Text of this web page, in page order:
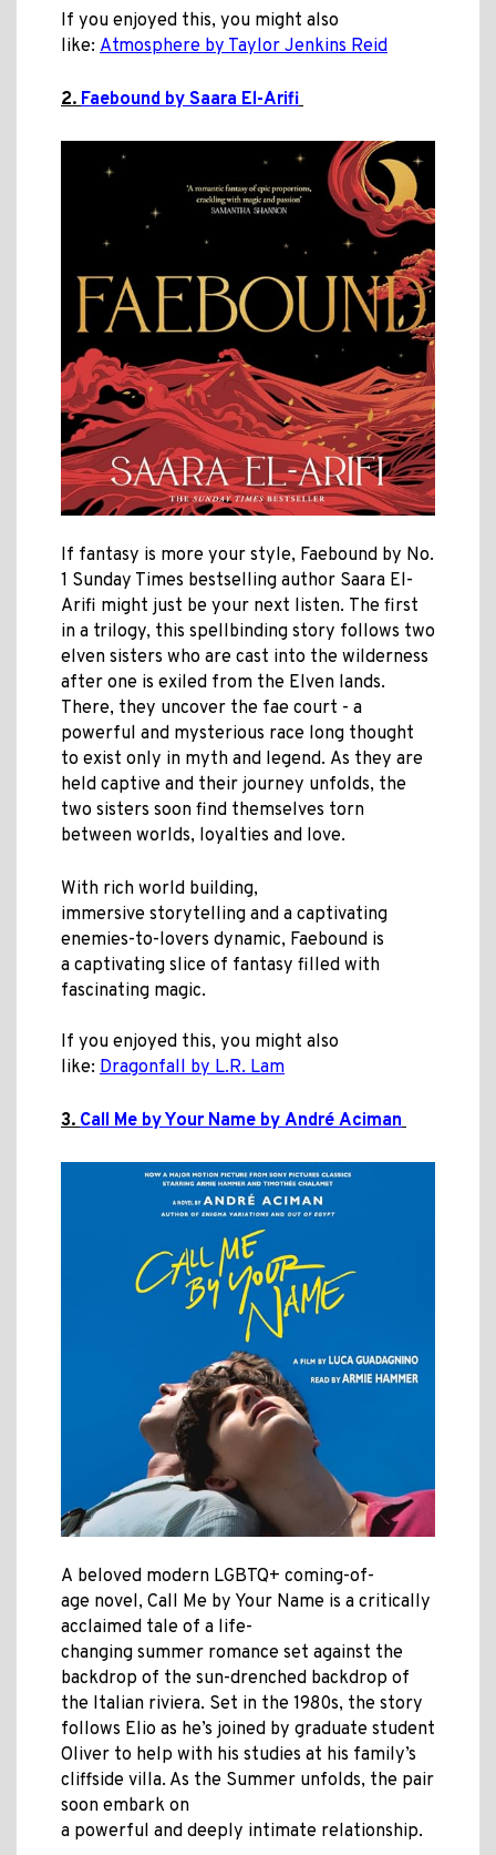
If you enjoyed this, you might also
like: Atmosphere by Taylor Jenkins Reid
2.Faebound by Saara El-Arifi
If fantasy is more your style, Faebound by No.
1 Sunday Times bestselling author Saara El-
Arifi might just be your next listen. The first
in a trilogy, this spellbinding story follows two
elven sisters who are cast into the wilderness
after one is exiled from the Elven lands.
There, they uncover the fae court - a
powerful and mysterious race long thought
to exist only in myth and legend. As they are
held captive and their journey unfolds, the
two sisters soon find themselves torn
between worlds, loyalties and love.
With rich world building,
immersive storytelling and a captivating
enemies-to-lovers dynamic, Faebound is
a captivating slice of fantasy filled with
fascinating magic.
If you enjoyed this, you might also
like: Dragonfall by L.R. Lam
3.Call Me by Your Name by André Aciman
A beloved modern LGBTQ+ coming-of-
age novel, Call Me by Your Name is a critically
acclaimed tale of a life-
changing summer romance set against the
backdrop of the sun-drenched backdrop of
the Italian riviera. Set in the 1980s, the story
follows Elio as he’s joined by graduate student
Oliver to help with his studies at his family’s
cliffside villa. As the Summer unfolds, the pair
soon embark on
a powerful and deeply intimate relationship.